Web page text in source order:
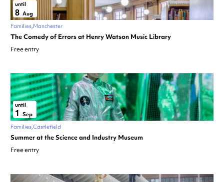
until
8 Aug
Families Manchester
The Comedy of Errors at Henry Watson Music Library
Free entry
until
1 Sep
Families Castlefield
Summer at the Science and Industry Museum
Free entry